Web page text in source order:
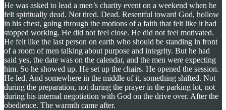
He was asked to lead a men’s charity event on a weekend when he
felt spiritually dead. Not tired. Dead. Resentful toward God, hollow
in his chest, going through the motions of a faith that felt like it had
stopped working. He did not feel close. He did not feel motivated.
He felt like the last person on earth who should be standing in front
of a room of men talking about purpose and integrity. But he had
said yes, the date was on the calendar, and the men were expecting
him. So he showed up. He set up the chairs. He opened the session.
He led. And somewhere in the middle of it, something shifted. Not
during the preparation, not during the prayer in the parking lot, not
during his internal negotiation with God on the drive over. After the
obedience. The warmth came after.